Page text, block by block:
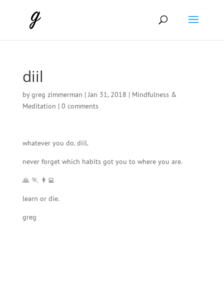
diil
bygreg zimmerman |Jan 31, 2018 | Mindfulness &
Meditation | 0 comments
whatever you do. diil.
never forget which habits got you to where you are.
🙏 🏃 👨‍💻
learn or die.
greg